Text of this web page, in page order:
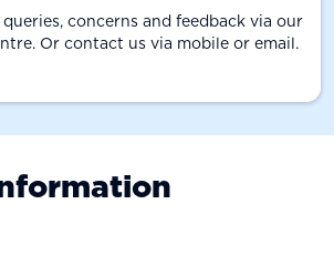
concerns and feedback via our
Or contact us via mobile or email.